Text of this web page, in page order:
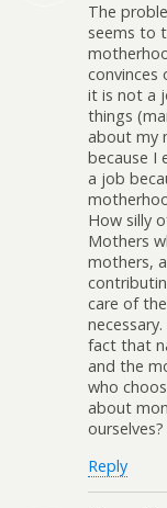
The
seems to
convinces
it is not a
things
about my
because I
a job
How silly
Mothers
mothers,
care of
fact that
and the
who
about
ourselves?
Reply